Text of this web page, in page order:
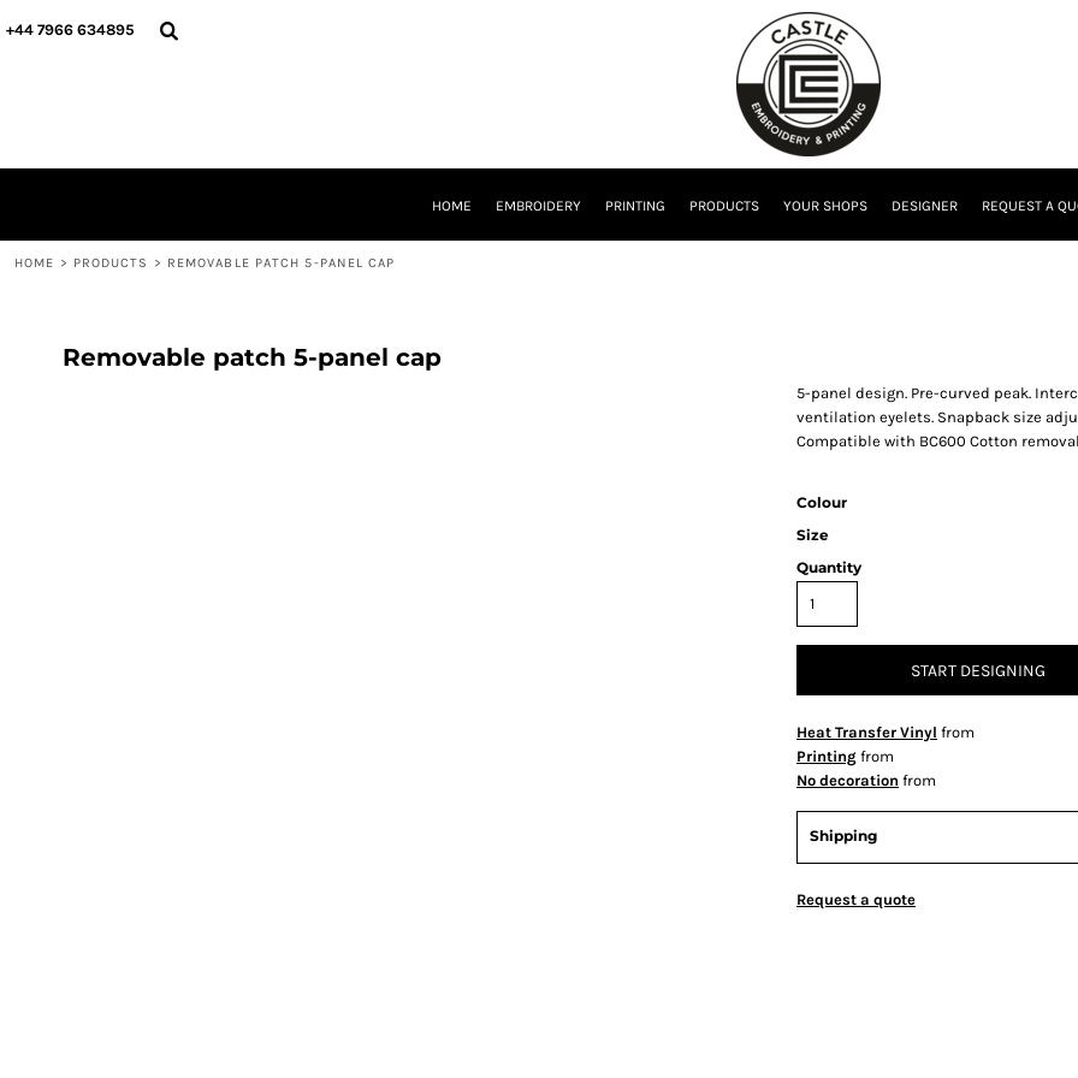
+44 7966 634895
HOME EMBROIDERY PRINTING PRODUCTS YOUR SHOPS DESIGNER REQUEST A
HOME > PRODUCTS > REMOVABLE PATCH 5-PANEL CAP
Removable patch 5-panel cap
5-panel design. Pre-curved peak.
ventilation eyelets. Snapback size
Compatible with BC600 Cotton
Colour
Size
Quantity
START DESIGNING
Heat Transfer Vinyl from
Printing from
No decoration from
Shipping
Request a quote
HOME
LOGIN
CURRENCY: